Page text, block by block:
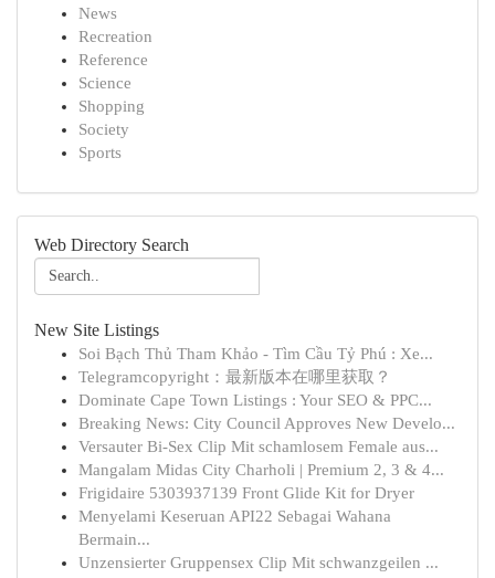
News
Recreation
Reference
Science
Shopping
Society
Sports
Web Directory Search
New Site Listings
Soi Bạch Thủ Tham Khảo - Tìm Cầu Tỷ Phú : Xe...
Telegramcopyright：最新版本在哪里获取？
Dominate Cape Town Listings : Your SEO & PPC...
Breaking News: City Council Approves New Develo...
Versauter Bi-Sex Clip Mit schamlosem Female aus...
Mangalam Midas City Charholi | Premium 2, 3 & 4...
Frigidaire 5303937139 Front Glide Kit for Dryer
Menyelami Keseruan API22 Sebagai Wahana
Bermain...
Unzensierter Gruppensex Clip Mit schwanzgeilen ...